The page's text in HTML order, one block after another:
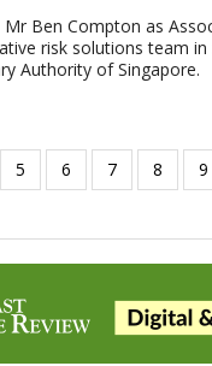
Ben Compton as
risk solutions team
Authority of Singapore.